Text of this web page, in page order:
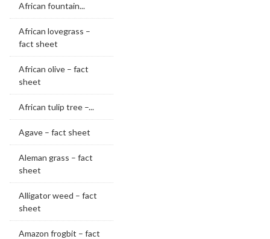
African fountain...
African lovegrass –
fact sheet
African olive – fact
sheet
African tulip tree –...
Agave – fact sheet
Aleman grass – fact
sheet
Alligator weed – fact
sheet
Amazon frogbit – fact